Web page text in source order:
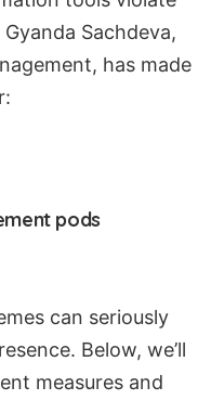
Gyanda Sachdeva,
has made
pods
can seriously
Below, we’ll
measures and